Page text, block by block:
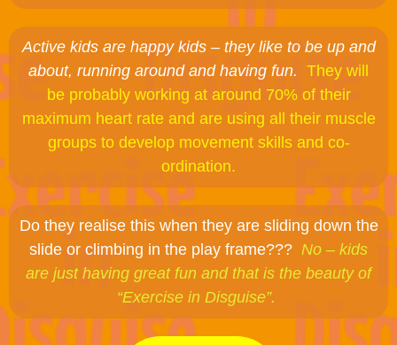
Active kids are happy kids – they like to be up and
about, running around and having fun. They will
be probably working at around 70% of their
maximum heart rate and are using all their muscle
groups to develop movement skills and co-
ordination.
Do they realise this when they are sliding down the
slide or climbing in the play frame??? No – kids
are just having great fun and that is the beauty of
“Exercise in Disguise”.